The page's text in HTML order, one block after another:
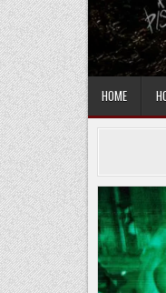
HOME